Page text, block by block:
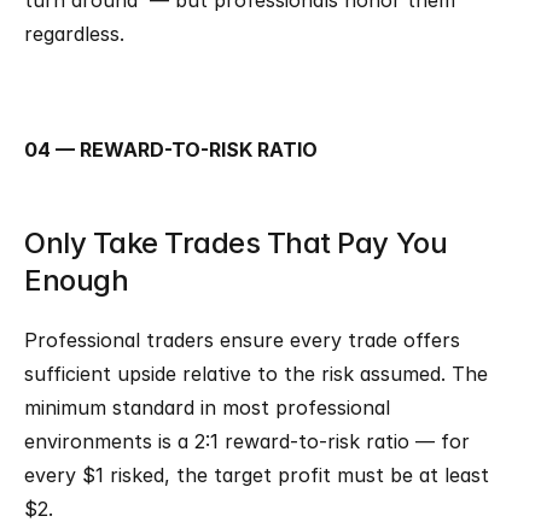
regardless.
04 — REWARD-TO-RISK RATIO
Only Take Trades That Pay You
Enough
Professional traders ensure every trade offers
sufficient upside relative to the risk assumed. The
minimum standard in most professional
environments is a 2:1 reward-to-risk ratio — for
every $1 risked, the target profit must be at least
$2.